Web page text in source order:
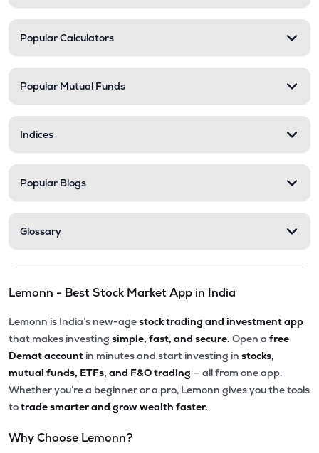
Popular Calculators
Popular Mutual Funds
Indices
Popular Blogs
Glossary
Lemonn - Best Stock Market App in India
Lemonn is India’s new-agestock trading and investment app
that makes investing simple, fast, and secure. Open a free
Demat account in minutes and start investing in stocks,
mutual funds, ETFs, and F&O trading — all from one app.
Whether you’re a beginner or a pro, Lemonn gives you the tools
totrade smarter and grow wealth faster.
Why Choose Lemonn?